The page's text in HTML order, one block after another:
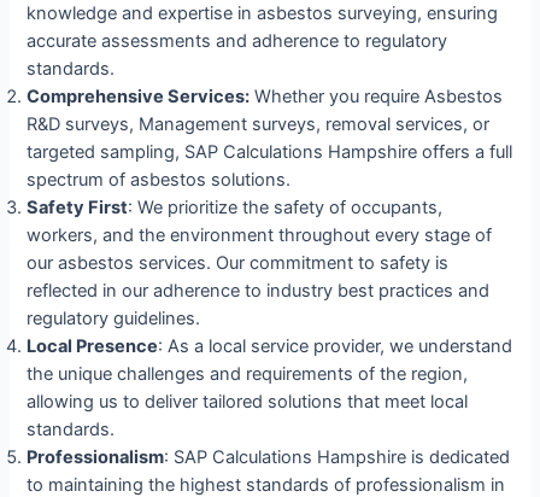
knowledge and expertise in asbestos surveying, ensuring
accurate assessments and adherence to regulatory
standards.
Comprehensive Services: Whether you require Asbestos
R&D surveys, Management surveys, removal services, or
targeted sampling, SAP Calculations Hampshire offers a full
spectrum of asbestos solutions.
Safety First: We prioritize the safety of occupants,
workers, and the environment throughout every stage of
our asbestos services. Our commitment to safety is
reflected in our adherence to industry best practices and
regulatory guidelines.
Local Presence: As a local service provider, we understand
the unique challenges and requirements of the region,
allowing us to deliver tailored solutions that meet local
standards.
Professionalism: SAP Calculations Hampshire is dedicated
to maintaining the highest standards of professionalism in